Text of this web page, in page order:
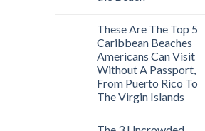
These Are The Top 5
Caribbean Beaches
Americans Can Visit
Without A Passport,
From Puerto Rico To
The Virgin Islands